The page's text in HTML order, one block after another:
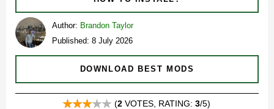
(2VOTES, RATING: 3/5)
Author: Brandon Taylor
Published: 8 July 2026
DOWNLOAD BEST MODS